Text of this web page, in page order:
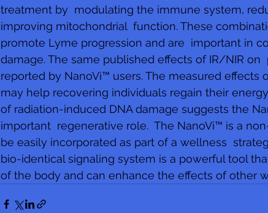
treatment by  modulating the immune system,
improving mitochondrial  function. These
promote Lyme progression and are  important in
damage. The same published effects of IR/NIR on
reported by NanoVi™ users. The measured
may help recovering individuals regain their
of radiation-induced DNA damage suggests the
important  regenerative role.  The NanoVi™ is a
be easily incorporated as part of a wellness
bio-identical signaling system is a powerful tool
of the body and can enhance the effects of other